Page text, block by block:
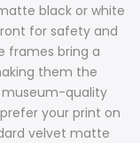
black or white
for safety and
frames bring a
them the
quality
your print on
velvet matte